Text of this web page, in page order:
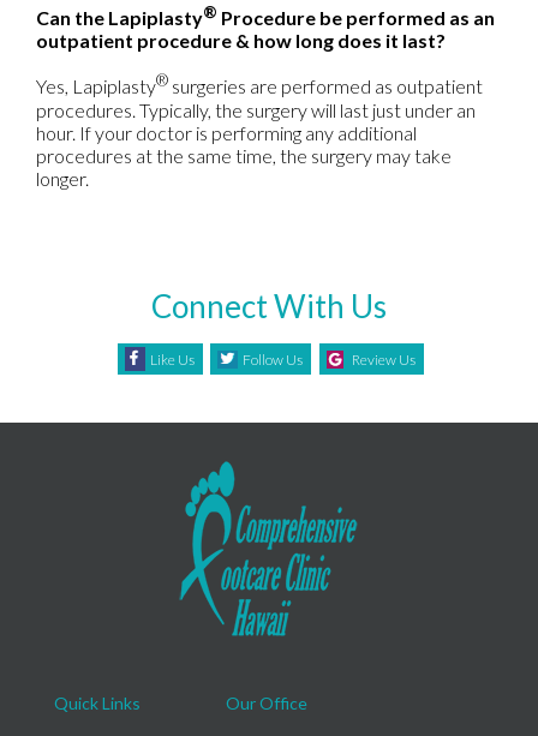
Can the Lapiplasty® Procedure be performed as an
outpatient procedure & how long does it last?
Yes, Lapiplasty® surgeries are performed as outpatient
procedures. Typically, the surgery will last just under an
hour. If your doctor is performing any additional
procedures at the same time, the surgery may take
longer.
Connect With Us
Like Us Follow Us Review Us
Quick Links Our Office